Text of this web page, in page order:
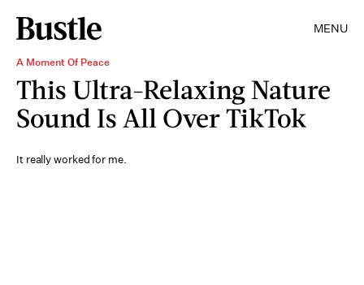
MENU
A Moment Of Peace
This Ultra-Relaxing Nature
Sound Is All Over TikTok
It really worked for me.